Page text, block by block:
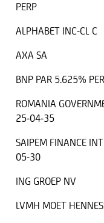
PERP
ALPHABET INC-CL C
AXA SA
BNP PAR 5.625%
ROMANIA
25-04-35
SAIPEM FINANCE
05-30
ING GROEP NV
LVMH MOET